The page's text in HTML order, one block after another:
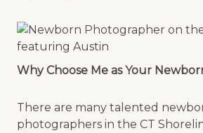
Why Choose Me as Your
There are many talented
photographers in the CT